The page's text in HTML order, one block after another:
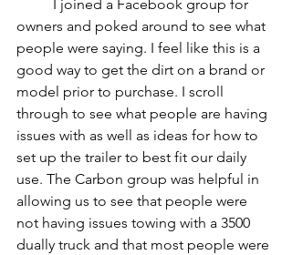
owners and poked around to see what
people were saying. I feel like this is a
good way to get the dirt on a brand or
model prior to purchase. I scroll
through to see what people are having
issues with as well as ideas for how to
set up the trailer to best fit our daily
use. The Carbon group was helpful in
allowing us to see that people were
not having issues towing with a 3500
dually truck and that most people were